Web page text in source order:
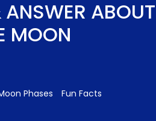
ABOUT
MOON
Phases Fun Facts